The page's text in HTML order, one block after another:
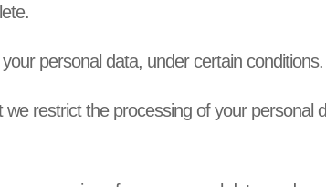
personal data, under certain conditions.
restrict the processing of your personal